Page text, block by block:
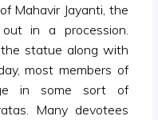
Mahavir Jayanti, the
in a procession.
statue along with
most members of
in some sort of
Many devotees